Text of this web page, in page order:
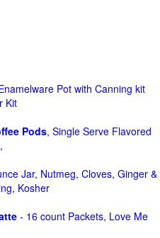
Pot with Canning kit
Kit
Pods, Single Serve Flavored
Jar, Nutmeg, Cloves, Ginger &
Kosher
- 16 count Packets, Love Me